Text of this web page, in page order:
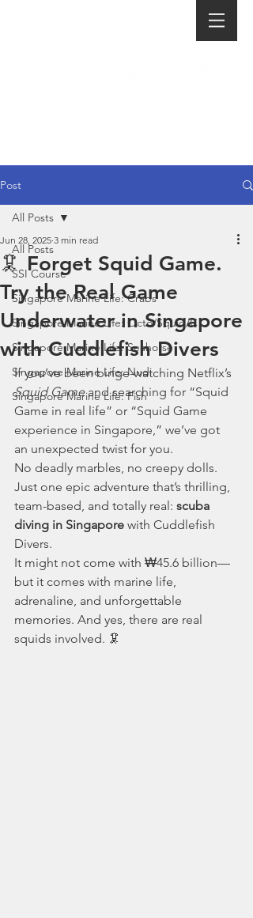
Post
All Posts
SSI Course
Singapore Marine Life: Crabs
Singapore Marine Life: Octo/Squid/C
Singapore Marine Life: Seahorse
Singapore Marine Life: Nudi
Singapore Marine Life: Fish
All Posts
🦑 Forget Squid Game.
Try the Real Game
Underwater in Singapore
with Cuddlefish Divers
Jun 28, 2025 3 min read
If you’ve been binge-watching Netflix’s
Squid Game and searching for “Squid
Game in real life” or “Squid Game
experience in Singapore,” we’ve got
an unexpected twist for you.
No deadly marbles, no creepy dolls.
Just one epic adventure that’s thrilling,
team-based, and totally real: scuba
diving in Singapore with Cuddlefish
Divers.
It might not come with ₩45.6 billion—
but it comes with marine life,
adrenaline, and unforgettable
memories. And yes, there are real
squids involved. 🦑